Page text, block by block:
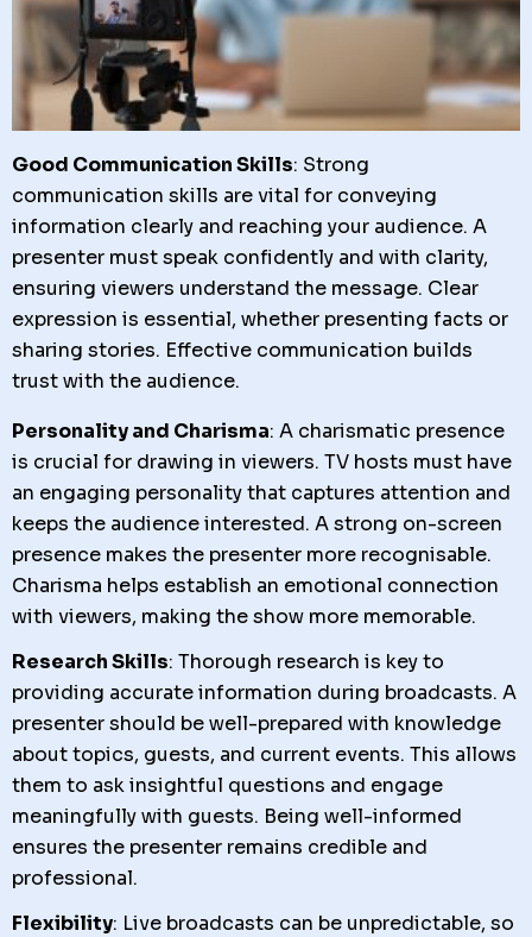
Good Communication Skills: Strong
communication skills are vital for conveying
information clearly and reaching your audience. A
presenter must speak confidently and with clarity,
ensuring viewers understand the message. Clear
expression is essential, whether presenting facts or
sharing stories. Effective communication builds
trust with the audience.
Personality and Charisma: A charismatic presence
is crucial for drawing in viewers. TV hosts must have
an engaging personality that captures attention and
keeps the audience interested. A strong on-screen
presence makes the presenter more recognisable.
Charisma helps establish an emotional connection
with viewers, making the show more memorable.
Research Skills: Thorough research is key to
providing accurate information during broadcasts. A
presenter should be well-prepared with knowledge
about topics, guests, and current events. This allows
them to ask insightful questions and engage
meaningfully with guests. Being well-informed
ensures the presenter remains credible and
professional.
Flexibility: Live broadcasts can be unpredictable, so